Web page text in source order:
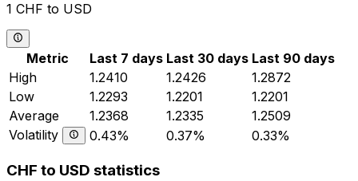
1 CHF to USD
Metric Last 7 days Last 30 days Last 90 days
High
1.2410 1.2426
1.2872
Low
1.2293 1.2201
1.2201
Average
1.2368 1.2335
1.2509
Volatility
0.43% 0.37% 0.33%
CHF to USD statistics